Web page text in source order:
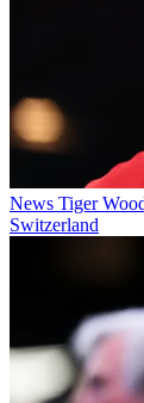
News Tiger
Switzerland